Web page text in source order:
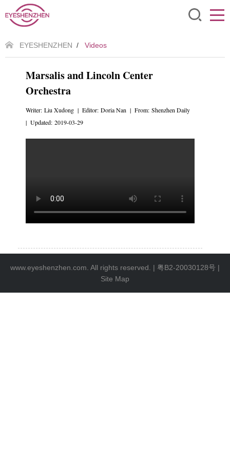
EYESHENZHEN / Videos
Marsalis and Lincoln Center
Orchestra
Writer: Liu Xudong | Editor: Doria Nan | From: Shenzhen Daily
| Updated: 2019-03-29
www.eyeshenzhen.com. All rights reserved. | 粤B2-20030128号 |
Site Map